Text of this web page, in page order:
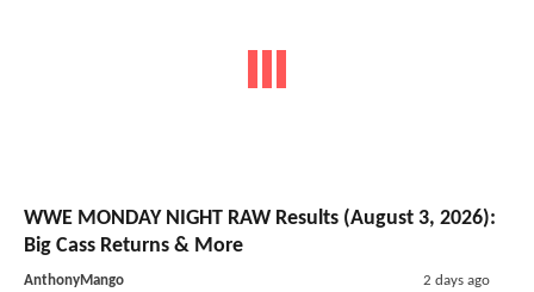
WWE MONDAY NIGHT RAW Results (August 3, 2026):
Big Cass Returns & More
AnthonyMango 2 days ago